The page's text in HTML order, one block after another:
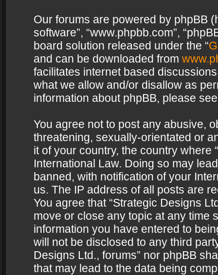
Our forums are powered by phpBB
software”, “www.phpbb.com”,
board solution released under the “
and can be downloaded from
facilitates internet based
what we allow and/or disallow as
information about phpBB, please
You agree not to post any abusive,
threatening, sexually-orientated or
it of your country, the country where
International Law. Doing so may
banned, with notification of your
us. The IP address of all posts are
You agree that “Strategic Designs
move or close any topic at any time
information you have entered to
will not be disclosed to any third
Designs Ltd., forums” nor phpBB
that may lead to the data being